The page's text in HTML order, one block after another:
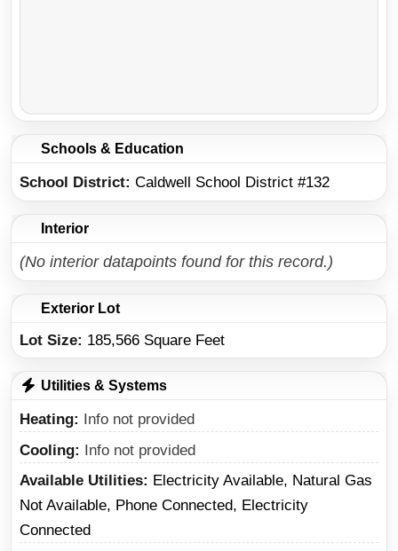
Schools & Education
School District Caldwell School District #132
Interior
(No interior datapoints found for this record.)
Exterior Lot
Lot Size: 185,566 Square Feet
Utilities & Systems
Heating
Info not provided
Cooling
Info not provided
Available Utilities
Electricity Available, Natural Gas
Not Available, Phone Connected, Electricity
Connected